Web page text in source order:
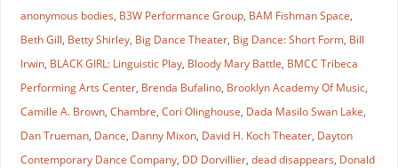
anonymous bodies, B3W Performance Group, BAM Fishman Space,
Beth Gill, Betty Shirley, Big Dance Theater, Big Dance: Short Form, Bill
Irwin, BLACK GIRL: Linguistic Play, Bloody Mary Battle, BMCC Tribeca
Performing Arts Center, Brenda Bufalino, Brooklyn Academy Of Music,
Camille A. Brown, Chambre, Cori Olinghouse, Dada Masilo Swan Lake,
Dan Trueman, Dance, Danny Mixon, David H. Koch Theater, Dayton
Contemporary Dance Company, DD Dorvillier, dead disappears, Donald